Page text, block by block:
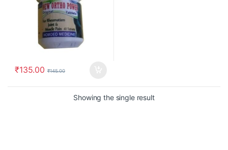
₹135.00 ₹145.00
Showing the single result